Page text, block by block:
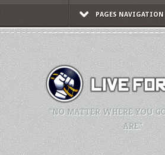
PAGES NAVIGATION
"NO MATTER WHERE YOU
ARE."